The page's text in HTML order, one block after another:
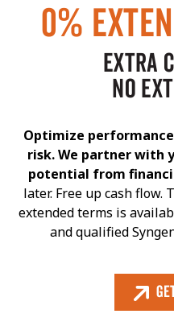
0%
EXTRA
NO
Optimize
risk. We partner with
potential from
later. Free up cash flow.
extended terms is
and qualified